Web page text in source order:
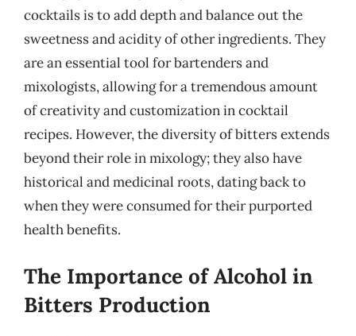
cocktails is to add depth and balance out the
sweetness and acidity of other ingredients. They
are an essential tool for bartenders and
mixologists, allowing for a tremendous amount
of creativity and customization in cocktail
recipes. However, the diversity of bitters extends
beyond their role in mixology; they also have
historical and medicinal roots, dating back to
when they were consumed for their purported
health benefits.
The Importance of Alcohol in
Bitters Production